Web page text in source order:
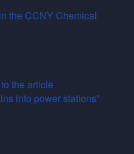
the CCNY Chemical
the article
into power stations”